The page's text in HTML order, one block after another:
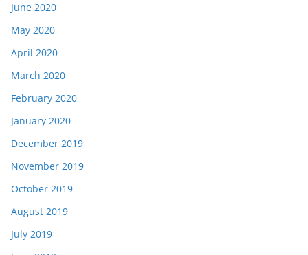
June 2020
May 2020
April 2020
March 2020
February 2020
January 2020
December 2019
November 2019
October 2019
August 2019
July 2019